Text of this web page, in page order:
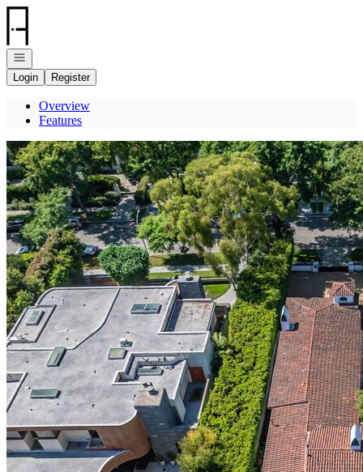
Go to: Homepage
Open navigation
Login
Register
Overview
Features